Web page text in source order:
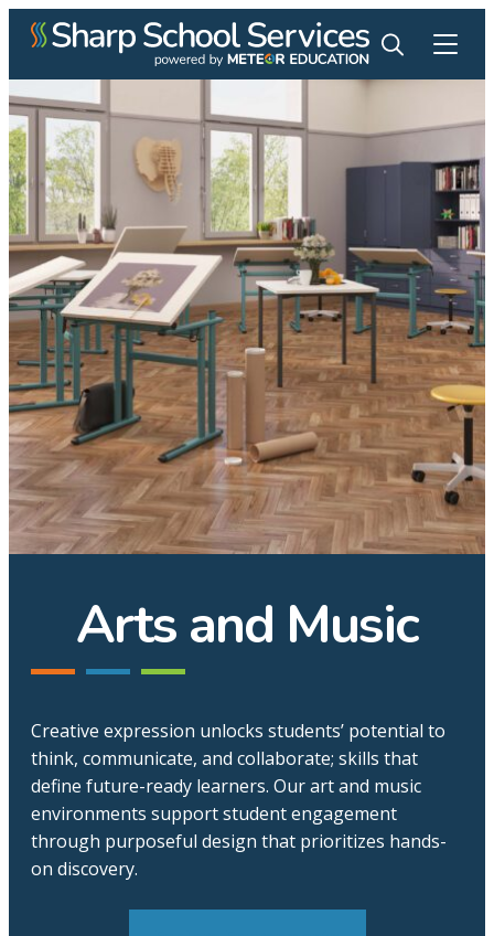
Arts and Music
Creative expression unlocks students’ potential to
think, communicate, and collaborate; skills that
define future-ready learners. Our art and music
environments support student engagement
through purposeful design that prioritizes hands-
on discovery.